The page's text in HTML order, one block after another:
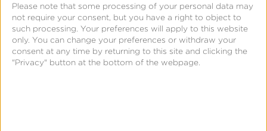
Please note that some processing of your personal data may
not require your consent, but you have a right to object to
such processing. Your preferences will apply to this website
only. You can change your preferences or withdraw your
consent at any time by returning to this site and clicking the
"Privacy" button at the bottom of the webpage.
publisher & network partners. With real-time
attribution and analytics, Kochava puts critical
metrics at advertisers’ fingertips empowering them
to make immediate informed decisions to optimize